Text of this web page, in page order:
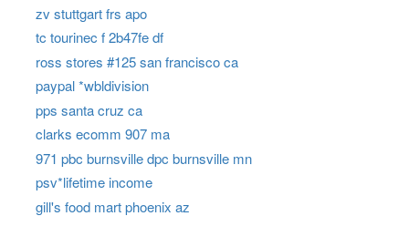
zv stuttgart frs apo
tc tourinec f 2b47fe df
ross stores #125 san francisco ca
paypal *wbldivision
pps santa cruz ca
clarks ecomm 907 ma
971 pbc burnsville dpc burnsville mn
psv*lifetime income
gill's food mart phoenix az